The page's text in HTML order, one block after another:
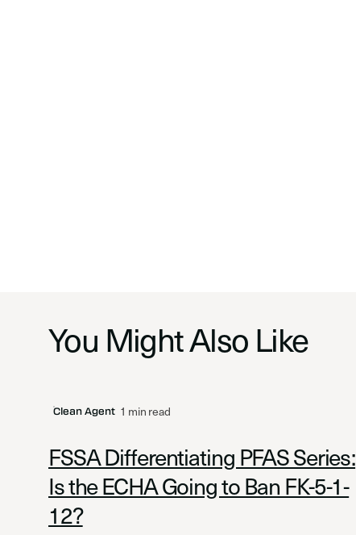
You Might Also Like
Clean Agent 1 min read
FSSA Differentiating PFAS Series:
Is the ECHA Going to Ban FK-5-1-
12?